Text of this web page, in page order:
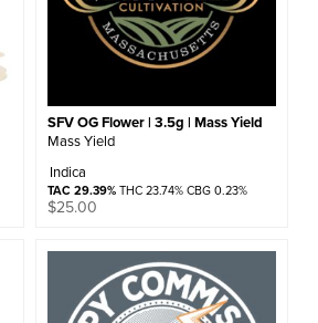
SFV OG Flower | 3.5g | Mass Yield
Mass Yield
Indica
TAC 29.39%THC 23.74% CBG 0.23%
$25.00